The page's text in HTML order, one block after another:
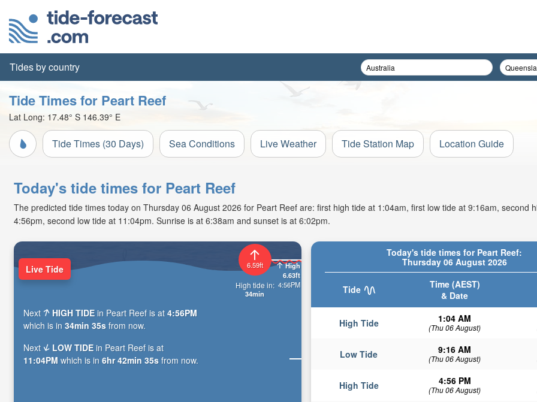
Tides by country
Tide Times for Peart Reef
Lat Long: 17.48° S 146.39° E
Tide Times (30 Days) Sea Conditions Live Weather Tide Station Map Location Guide
Today's tide times for Peart Reef
The predicted tide times today on Thursday 06 August 2026 for Peart Reef are: first high tide at 1:04am, first low tide at 9:16am, second
4:56pm, second low tide at 11:04pm. Sunrise is at 6:38am and sunset is at 6:02pm.
Today's tide times for Peart Reef:
Thursday 06 August 2026
Tide
Time (AEST)
& Date
High Tide 1:04 AM
(Thu 06 August)
Low Tide 9:16 AM
(Thu 06 August)
High Tide 4:56 PM
(Thu 06 August)
High
6.63ft
4:56PM
6.59ft
High tide in:
34min
Live Tide
Next HIGH TIDE in Peart Reef is at4:56PM
which is in 34min 34s from now.
Next
LOW TIDE in Peart Reef is at
11:04PM which is in 6hr 42min 34s from now.